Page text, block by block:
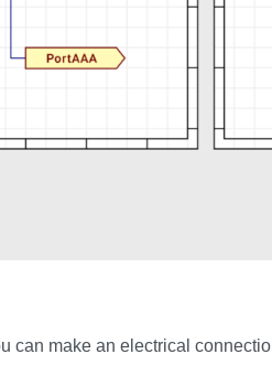
can make an electrical